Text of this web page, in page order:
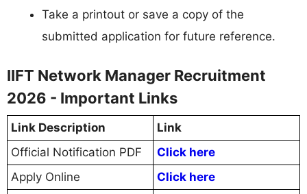
Take a printout or save a copy of the
submitted application for future reference.
IIFT Network Manager Recruitment
2026 - Important Links
Link Description
Link
Official Notification PDF
Click here
Apply Online
Click here